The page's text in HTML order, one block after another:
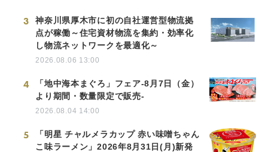
3
神奈川県厚木市に初の自社運営型物流拠
点が稼働～住宅資材物流を集約・効率化
し物流ネットワークを最適化～
2026.08.06 13:00
4
「地中海本まぐろ」フェア-8月7日（金）
より期間・数量限定で販売-
2026.08.04 14:00
5
「明星 チャルメラカップ 赤い味噌ちゃん
こ味ラーメン」2026年8月31日(月)新発